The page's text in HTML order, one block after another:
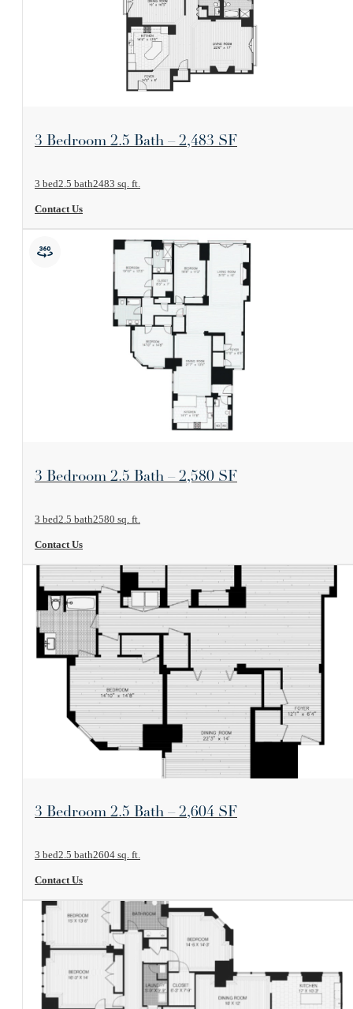
View Floorplan
3 Bedroom 2.5 Bath – 2,483 SF
3 bed2.5 bath2483 sq. ft.
Contact Us
View Floorplan
3 Bedroom 2.5 Bath – 2,580 SF
3 bed2.5 bath2580 sq. ft.
Contact Us
View Floorplan
3 Bedroom 2.5 Bath – 2,604 SF
3 bed2.5 bath2604 sq. ft.
Contact Us